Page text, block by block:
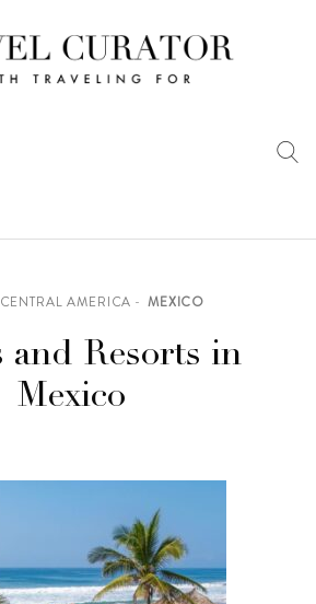
AMERICA MEXICO
and Resorts in
Mexico